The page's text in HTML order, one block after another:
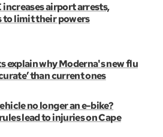
increases airport arrests,
to limit their powers
explain why Moderna's new flu
than current ones
no longer an e-bike?
lead to injuries on Cape